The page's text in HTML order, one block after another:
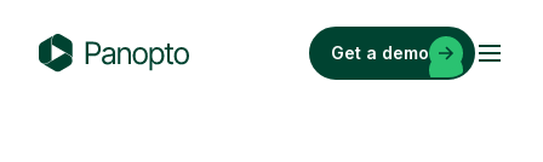
Get a demo